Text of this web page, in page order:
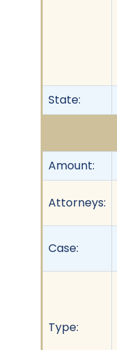
State:
Amount:
Attorneys:
Case:
Type: